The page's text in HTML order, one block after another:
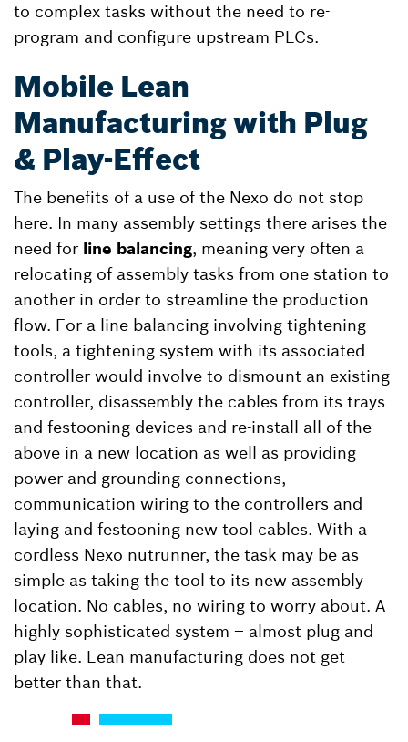
to complex tasks without the need to re-
program and configure upstream PLCs.
Mobile Lean
Manufacturing with Plug
& Play-Effect
The benefits of a use of the Nexo do not stop
here. In many assembly settings there arises the
need for line balancing, meaning very often a
relocating of assembly tasks from one station to
another in order to streamline the production
flow. For a line balancing involving tightening
tools, a tightening system with its associated
controller would involve to dismount an existing
controller, disassembly the cables from its trays
and festooning devices and re-install all of the
above in a new location as well as providing
power and grounding connections,
communication wiring to the controllers and
laying and festooning new tool cables. With a
cordless Nexo nutrunner, the task may be as
simple as taking the tool to its new assembly
location. No cables, no wiring to worry about. A
highly sophisticated system – almost plug and
play like. Lean manufacturing does not get
better than that.